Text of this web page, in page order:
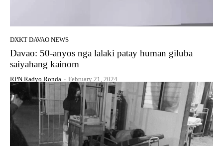
DXKT DAVAO NEWS
Davao: 50-anyos nga lalaki patay human giluba
saiyahang kainom
RPN Radyo Ronda - February 21, 2024